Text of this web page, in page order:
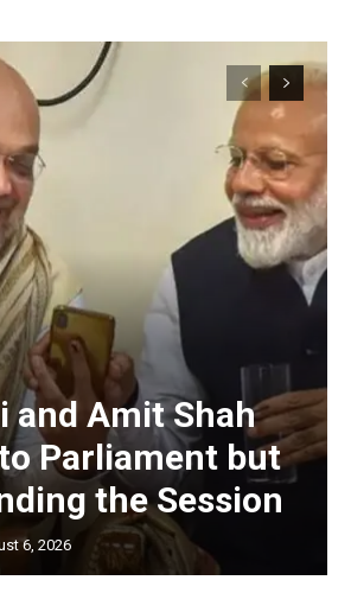
and Amit Shah
Parliament but
the Session
6, 2026